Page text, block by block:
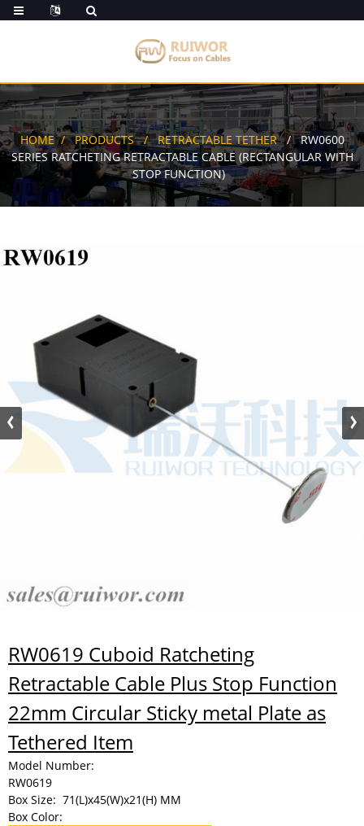
HOME PRODUCTS RETRACTABLE TETHER
RW0600
SERIES RATCHETING RETRACTABLE CABLE (RECTANGULAR WITH
STOP FUNCTION)
RW0619 Cuboid Ratcheting
Retractable Cable Plus Stop Function
22mm Circular Sticky metal Plate as
Tethered Item
Model Number:
RW0619
Box Size: 71(L)x45(W)x21(H) MM
Box Color: